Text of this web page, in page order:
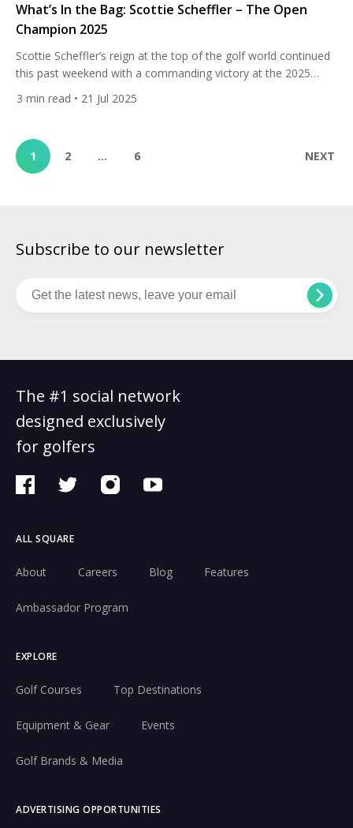
What’s In the Bag: Scottie Scheffler – The Open
Champion 2025
Scottie Scheffler’s reign at the top of the golf world continued
this past weekend with a commanding victory at the 2025
Open Championship at Royal Portrush. With a final score of
17-under-par and a four-shot cushion over runner-up Harris
dominant force in professional golf today. […]
3 min read • 21 Jul 2025
1 2 … 6 NEXT
Subscribe to our newsletter
The #1 social network
designed exclusively
for golfers
ALL SQUARE
About Careers Blog Features
Ambassador Program
EXPLORE
Golf Courses Top Destinations
Equipment & Gear Events
Golf Brands & Media
ADVERTISING OPPORTUNITIES